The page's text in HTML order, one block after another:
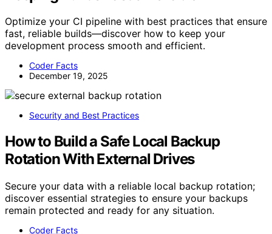
Optimize your CI pipeline with best practices that ensure
fast, reliable builds—discover how to keep your
development process smooth and efficient.
Coder Facts
December 19, 2025
Security and Best Practices
How to Build a Safe Local Backup
Rotation With External Drives
Secure your data with a reliable local backup rotation;
discover essential strategies to ensure your backups
remain protected and ready for any situation.
Coder Facts